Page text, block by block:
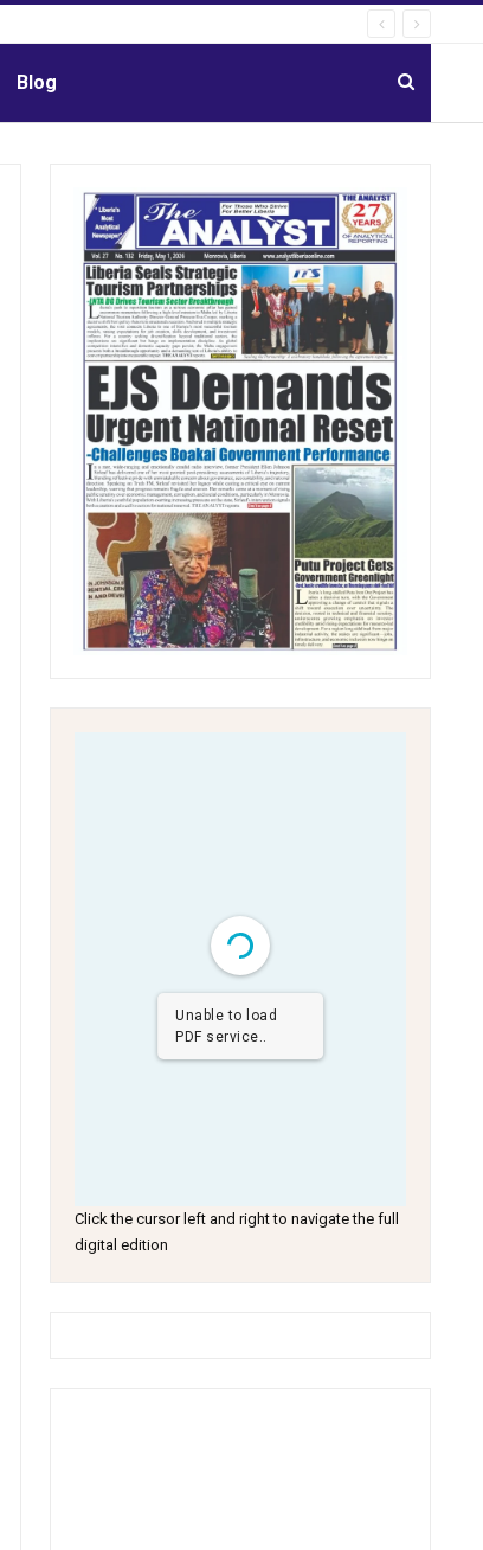
Blog
Unable to load
PDF service..
Click the cursor left and right to navigate the full
digital edition